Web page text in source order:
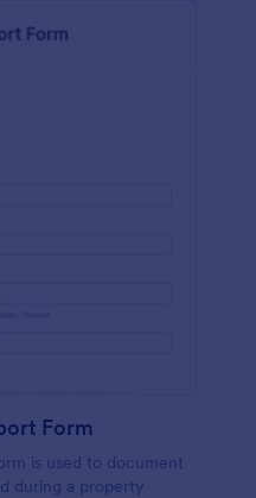
Form
is used to document
during a property